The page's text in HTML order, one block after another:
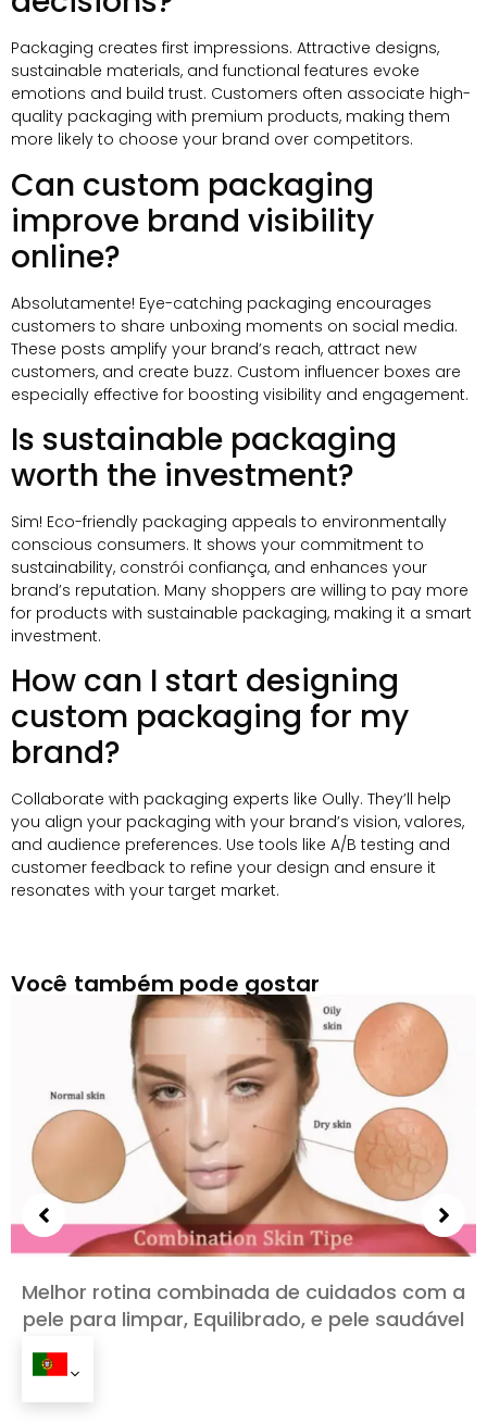
Packaging creates first impressions. Attractive designs,
sustainable materials, and functional features evoke
emotions and build trust. Customers often associate high-
quality packaging with premium products, making them
more likely to choose your brand over competitors.
Can custom packaging
improve brand visibility
online?
Absolutamente! Eye-catching packaging encourages
customers to share unboxing moments on social media.
These posts amplify your brand’s reach, attract new
customers, and create buzz. Custom influencer boxes are
especially effective for boosting visibility and engagement.
Is sustainable packaging
worth the investment?
Sim! Eco-friendly packaging appeals to environmentally
conscious consumers. It shows your commitment to
sustainability, constrói confiança, and enhances your
brand’s reputation. Many shoppers are willing to pay more
for products with sustainable packaging, making it a smart
investment.
How can I start designing
custom packaging for my
brand?
Collaborate with packaging experts like Oully. They’ll help
you align your packaging with your brand’s vision, valores,
and audience preferences. Use tools like A/B testing and
customer feedback to refine your design and ensure it
resonates with your target market.
Você também pode gostar
Melhor rotina combinada de cuidados com a
pele para limpar, Equilibrado, e pele saudável